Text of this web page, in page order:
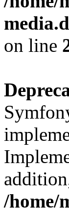
on line
/home/